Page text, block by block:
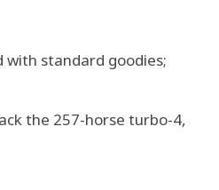
with standard goodies;
the 257-horse turbo-4,